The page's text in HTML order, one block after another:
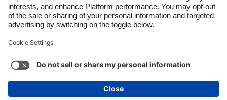
money whilst
travelling the world
Support Terms of Service
Cookie Policy
Ireland
Italia
Malaysia
México
United States
See more Carousel:Next